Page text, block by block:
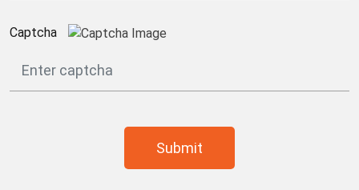
Captcha
Submit